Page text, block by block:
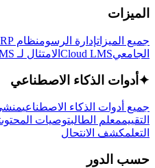
الميزات
جميع الميزاتإدارة الرسومنظام ERP التعليمي
الجامعيCloud LMS الامتثال لـ FERPA
✦ أدوات الذكاء الاصطناعي
جميع أدوات الذكاء الاصطناعي
التقييممعلم الطالبتوصيات المحتوى
التعلمكشف الانتحال
حسب الدور